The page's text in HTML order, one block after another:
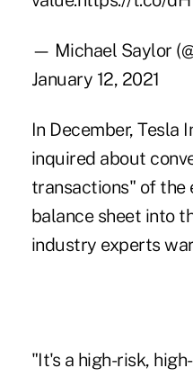
— Michael Saylor
January 12, 2021
In December, Tesla
inquired about
transactions" of the
balance sheet into
industry experts
"It's a high-risk,